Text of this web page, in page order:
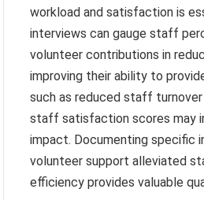
workload and satisfaction is
interviews can gauge staff
volunteer contributions in
improving their ability to
such as reduced staff
staff satisfaction scores may
impact. Documenting specific
volunteer support alleviated
efficiency provides valuable